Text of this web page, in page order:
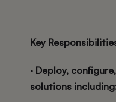
Key
· Deploy,
solutions